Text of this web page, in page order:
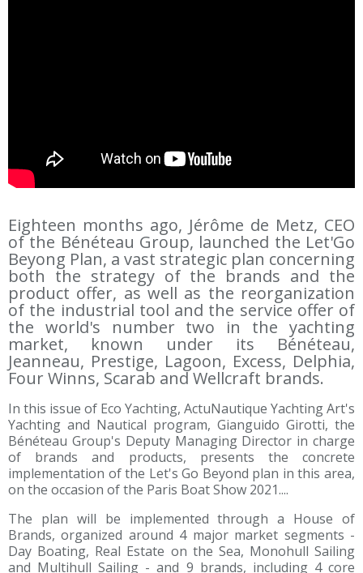
Eighteen months ago, Jérôme de Metz, CEO
of the Bénéteau Group, launched the Let'Go
Beyong Plan, a vast strategic plan concerning
both the strategy of the brands and the
product offer, as well as the reorganization
of the industrial tool and the service offer of
the world's number two in the yachting
market, known under its Bénéteau,
Jeanneau, Prestige, Lagoon, Excess, Delphia,
Four Winns, Scarab and Wellcraft brands.
In this issue of Eco Yachting, ActuNautique Yachting Art's
Yachting and Nautical program, Gianguido Girotti, the
Bénéteau Group's Deputy Managing Director in charge
of brands and products, presents the concrete
implementation of the Let's Go Beyond plan in this area,
on the occasion of the Paris Boat Show 2021....
The plan will be implemented through a House of
Brands, organized around 4 major market segments -
Day Boating, Real Estate on the Sea, Monohull Sailing
and Multihull Sailing - and 9 brands, including 4 core